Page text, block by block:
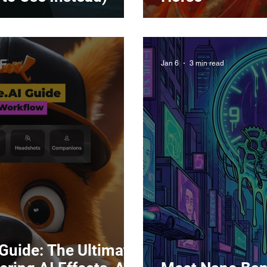
The Ultimate
Jan 6 3 min read